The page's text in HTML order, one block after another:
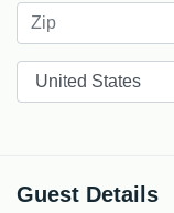
Guest Details